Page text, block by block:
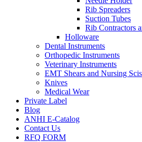
Rib Spreaders
Suction Tubes
Rib Contractors
Holloware
Dental Instruments
Orthopedic Instruments
Veterinary Instruments
EMT Shears and Nursing
Knives
Medical Wear
Private Label
Blog
ANHI E-Catalog
Contact Us
RFQ FORM